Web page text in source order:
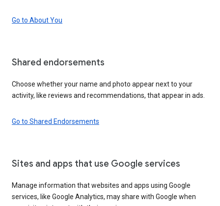
Go to About You
Shared endorsements
Choose whether your name and photo appear next to your
activity, like reviews and recommendations, that appear in ads.
Go to Shared Endorsements
Sites and apps that use Google services
Manage information that websites and apps using Google
services, like Google Analytics, may share with Google when